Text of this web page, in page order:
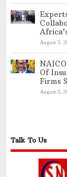
August 3,
Of
Firms
August 3,
Talk To Us